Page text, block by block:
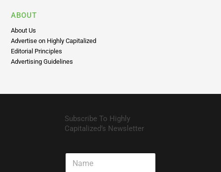
ABOUT
About Us
Advertise on Highly Capitalized
Editorial Principles
Advertising Guidelines
Subscribe To Highly
Capitalized’s Newsletter
N